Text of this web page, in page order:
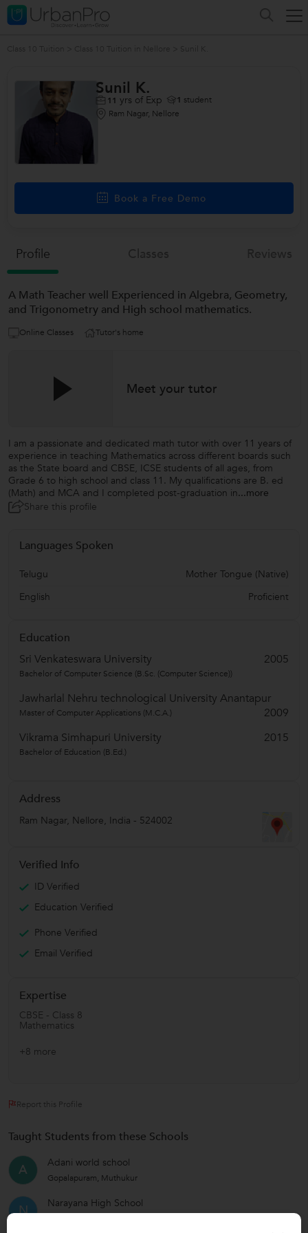
Sunil K.
11 yrs of Exp 1 student
Ram Nagar, Nellore
Book a Free Demo
Profile
A Math Teacher well Experienced in Algebra, Geometry,
and Trigonometry and High school mathematics.
Online Classes Tutor's home
Meet your tutor
I am a passionate and dedicated math tutor with over 11 years of
experience in teaching Mathematics across different boards such
as the State board and CBSE, ICSE students of all ages, from
Grade 6 to high school and class 11. My qualifications are B. ed
(Math) and MCA and I completed post-graduation in...more
Share this profile
Languages Spoken
Telugu
Mother Tongue (Native)
English
Proficient
Education
Sri Venkateswara University
2005
Bachelor of Computer Science (B.Sc. (Computer Science))
Jawharlal Nehru technological University Anantapur
2009
Master of Computer Applications (M.C.A.)
Vikrama Simhapuri University 2015
Bachelor of Education (B.Ed.)
Address
Ram Nagar, Nellore, India - 524002
Verified Info
ID Verified
Education Verified
Phone Verified
Email Verified
Expertise
CBSE - Class 8
Mathematics
+8 more
Report this Profile
Taught Students from these Schools
A Adani world school
Gopalapuram, Muthukur
N Narayana High School